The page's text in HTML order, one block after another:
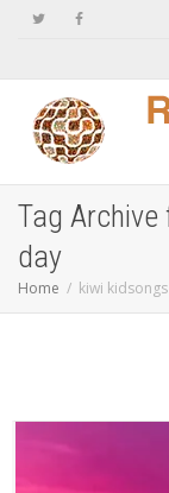
Tag
day
Home kiwi